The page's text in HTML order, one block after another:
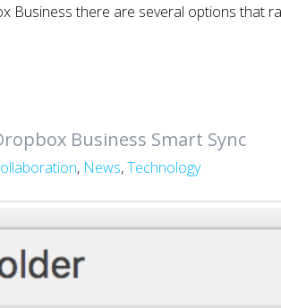
Business there are several options that
Business Smart Sync
, News,Technology